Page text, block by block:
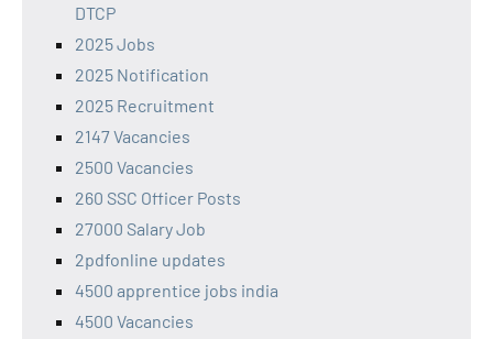
DTCP
2025 Jobs
2025 Notification
2025 Recruitment
2147 Vacancies
2500 Vacancies
260 SSC Officer Posts
27000 Salary Job
2pdfonline updates
4500 apprentice jobs india
4500 Vacancies